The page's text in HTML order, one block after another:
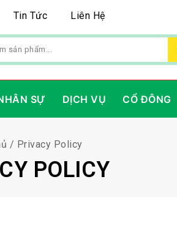
Tin Tức Liên Hệ
SỰ DỊCH VỤ CỔ ĐÔNG
/ Privacy Policy
POLICY